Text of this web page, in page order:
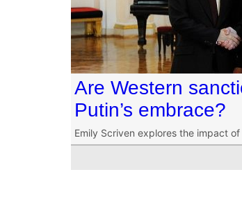
Are Western
Putin’s embrace?
Emily Scriven explores the impact